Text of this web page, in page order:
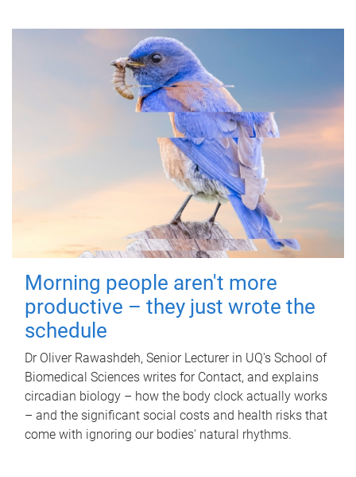
Morning people aren't more
productive – they just wrote the
schedule
Dr Oliver Rawashdeh, Senior Lecturer in UQ's School of
Biomedical Sciences writes for Contact, and explains
circadian biology – how the body clock actually works
– and the significant social costs and health risks that
come with ignoring our bodies' natural rhythms.